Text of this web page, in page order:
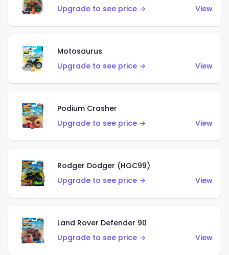
Upgrade to see price →
View
Motosaurus
Upgrade to see price →
View
Podium Crasher
Upgrade to see price →
View
Rodger Dodger (HGC99)
Upgrade to see price →
View
Land Rover Defender 90
Upgrade to see price →
View